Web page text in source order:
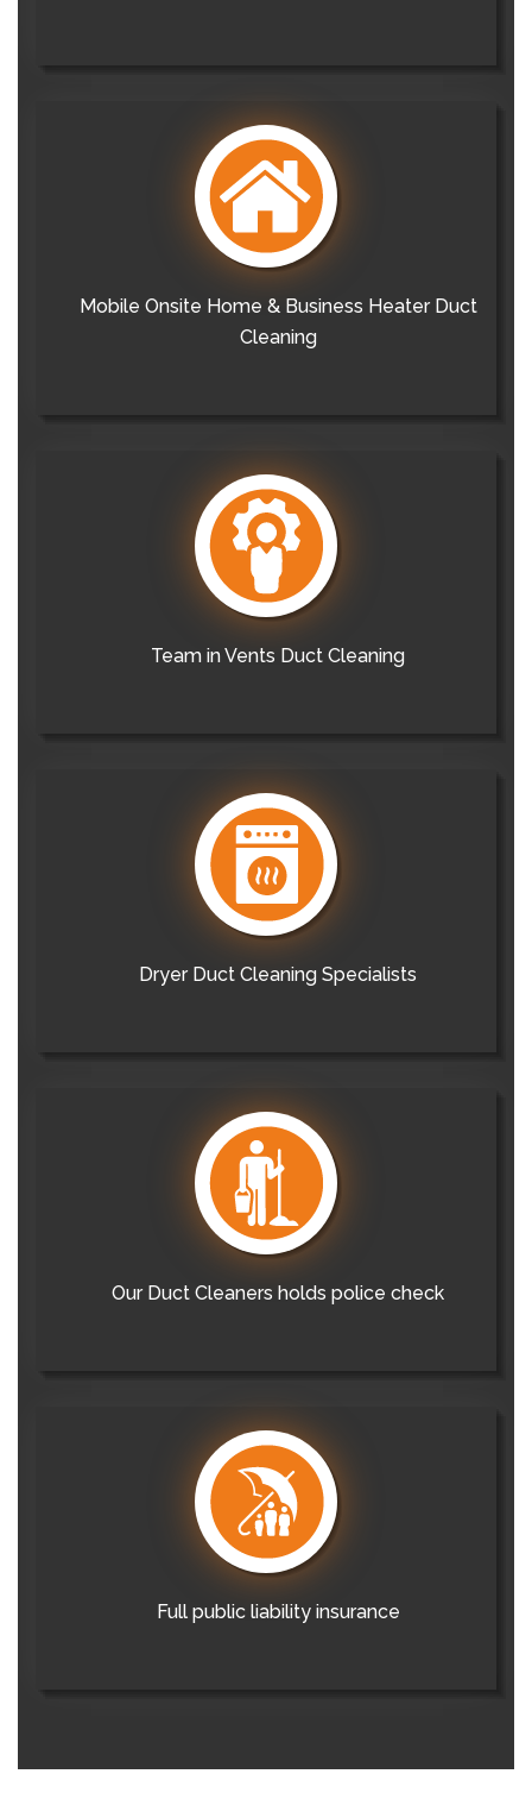
Mobile Onsite Home & Business Heater Duct
Cleaning
Team in Vents Duct Cleaning
Dryer Duct Cleaning Specialists
Our Duct Cleaners holds police check
Full public liability insurance